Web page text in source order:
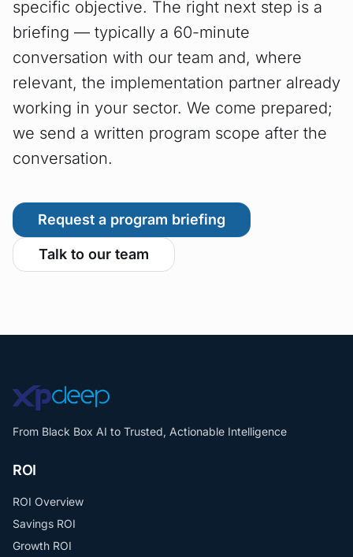
specific objective. The right next step is a
briefing — typically a 60-minute
conversation with our team and, where
relevant, the implementation partner already
working in your sector. We come prepared;
we send a written program scope after the
conversation.
Request a program briefing
Talk to our team
From Black Box AI to Trusted, Actionable Intelligence
ROI
ROI Overview
Savings ROI
Growth ROI